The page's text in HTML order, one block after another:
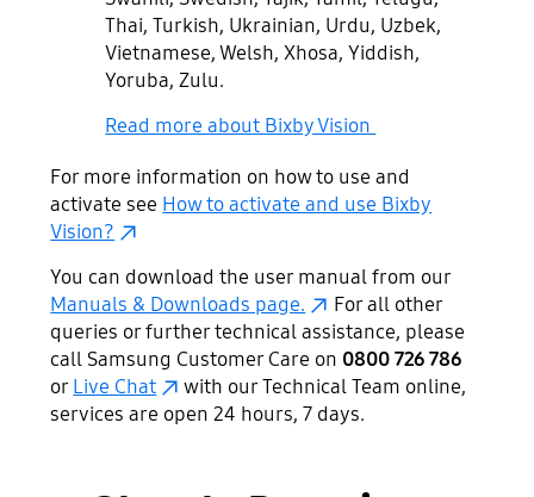
Thai, Turkish, Ukrainian, Urdu, Uzbek,
Vietnamese, Welsh, Xhosa, Yiddish,
Yoruba, Zulu.
Read more about Bixby Vision
For more information on how to use and
activate see How to activate and use Bixby
Vision?
You can download the user manual from our
Manuals & Downloads page.
For all other
queries or further technical assistance, please
call Samsung Customer Care on 0800 726 786
or Live Chat
with our Technical Team online,
services are open 24 hours, 7 days.